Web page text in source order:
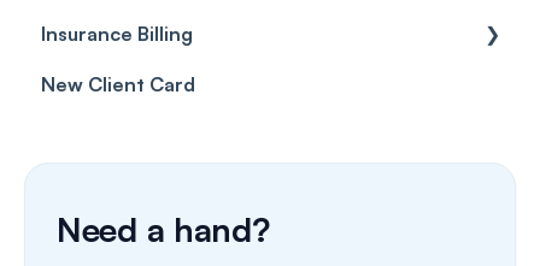
Prescriptions
Client card
Getting Started
Inbox & Conversations
Porting Your Numbers
Insurance Billing
Insurance Billing (UK)
New Client Card
Need a hand?